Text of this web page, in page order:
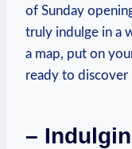
of Sunday
truly indulge in a
a map, put on
ready to discover
–